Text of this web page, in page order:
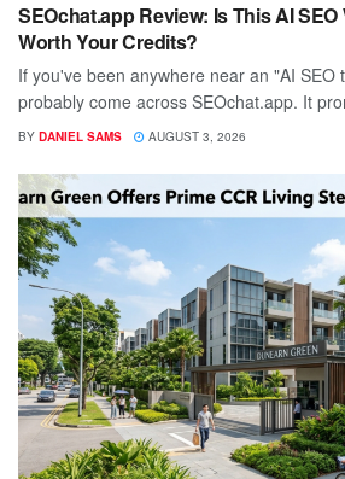
SEOchat.app Review: Is This AI
Worth Your Credits?
If you've been anywhere near an "AI SEO
probably come across SEOchat.app. It
BY DANIEL SAMS AUGUST 3, 2026